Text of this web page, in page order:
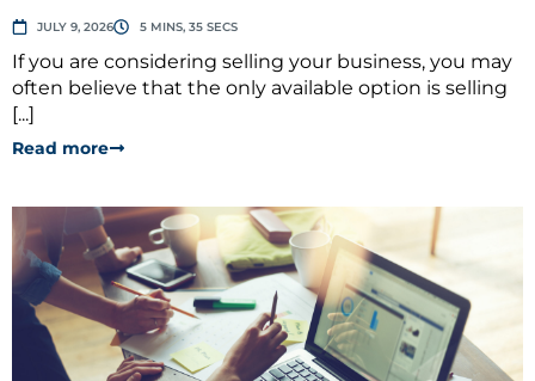
JULY 9, 2026 5 MINS, 35 SECS
If you are considering selling your business, you may
often believe that the only available option is selling
[...]
Read more